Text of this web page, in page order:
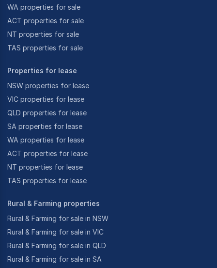
WA properties for sale
ACT properties for sale
NT properties for sale
TAS properties for sale
Properties for lease
NSW properties for lease
VIC properties for lease
QLD properties for lease
SA properties for lease
WA properties for lease
ACT properties for lease
NT properties for lease
TAS properties for lease
Rural & Farming properties
Rural & Farming for sale in NSW
Rural & Farming for sale in VIC
Rural & Farming for sale in QLD
Rural & Farming for sale in SA